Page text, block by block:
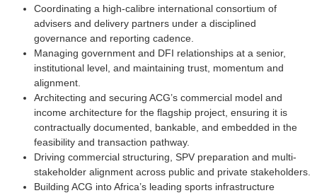
Coordinating a high-calibre international consortium of
advisers and delivery partners under a disciplined
governance and reporting cadence.
Managing government and DFI relationships at a senior,
institutional level, and maintaining trust, momentum and
alignment.
Architecting and securing ACG’s commercial model and
income architecture for the flagship project, ensuring it is
contractually documented, bankable, and embedded in the
feasibility and transaction pathway.
Driving commercial structuring, SPV preparation and multi-
stakeholder alignment across public and private stakeholders.
Building ACG into Africa’s leading sports infrastructure